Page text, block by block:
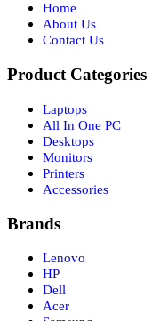
Home
About Us
Contact Us
Product Categories
Laptops
All In One PC
Desktops
Monitors
Printers
Accessories
Brands
Lenovo
HP
Dell
Acer